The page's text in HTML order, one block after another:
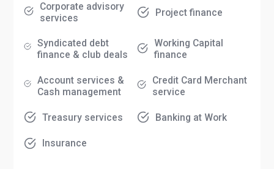
Corporate advisory
services
Project finance
Syndicated debt
finance & club deals
Working Capital
finance
Account services &
Cash management
Credit Card Merchant
service
Treasury services Banking at Work
Insurance